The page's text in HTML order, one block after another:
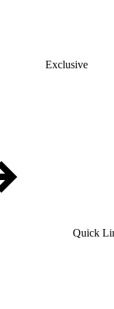
Exclusive
Quick